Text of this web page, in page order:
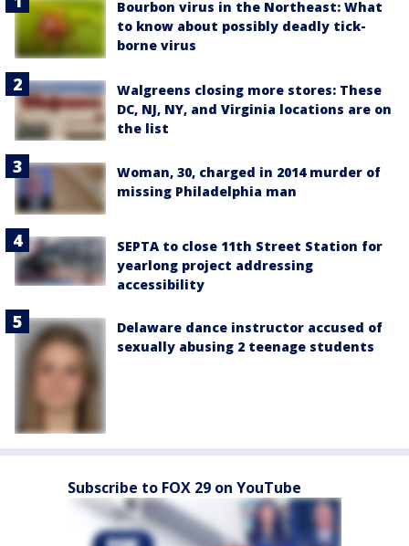
Bourbon virus in the Northeast: What
to know about possibly deadly tick-
borne virus
Walgreens closing more stores: These
DC, NJ, NY, and Virginia locations are on
the list
Woman, 30, charged in 2014 murder of
missing Philadelphia man
SEPTA to close 11th Street Station for
yearlong project addressing
accessibility
Delaware dance instructor accused of
sexually abusing 2 teenage students
Subscribe to FOX 29 on YouTube